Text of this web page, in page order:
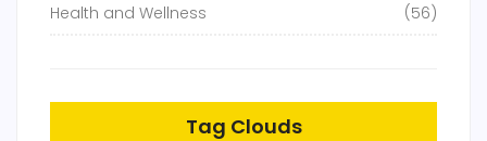
Health and Wellness (56)
Tag Clouds